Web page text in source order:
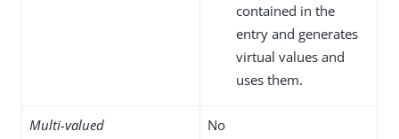
contained in the
entry and generates
virtual values and
uses them.
Multi-valued No